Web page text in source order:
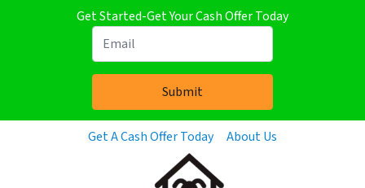
Get Started-Get Your Cash Offer Today
Get A Cash Offer Today About Us